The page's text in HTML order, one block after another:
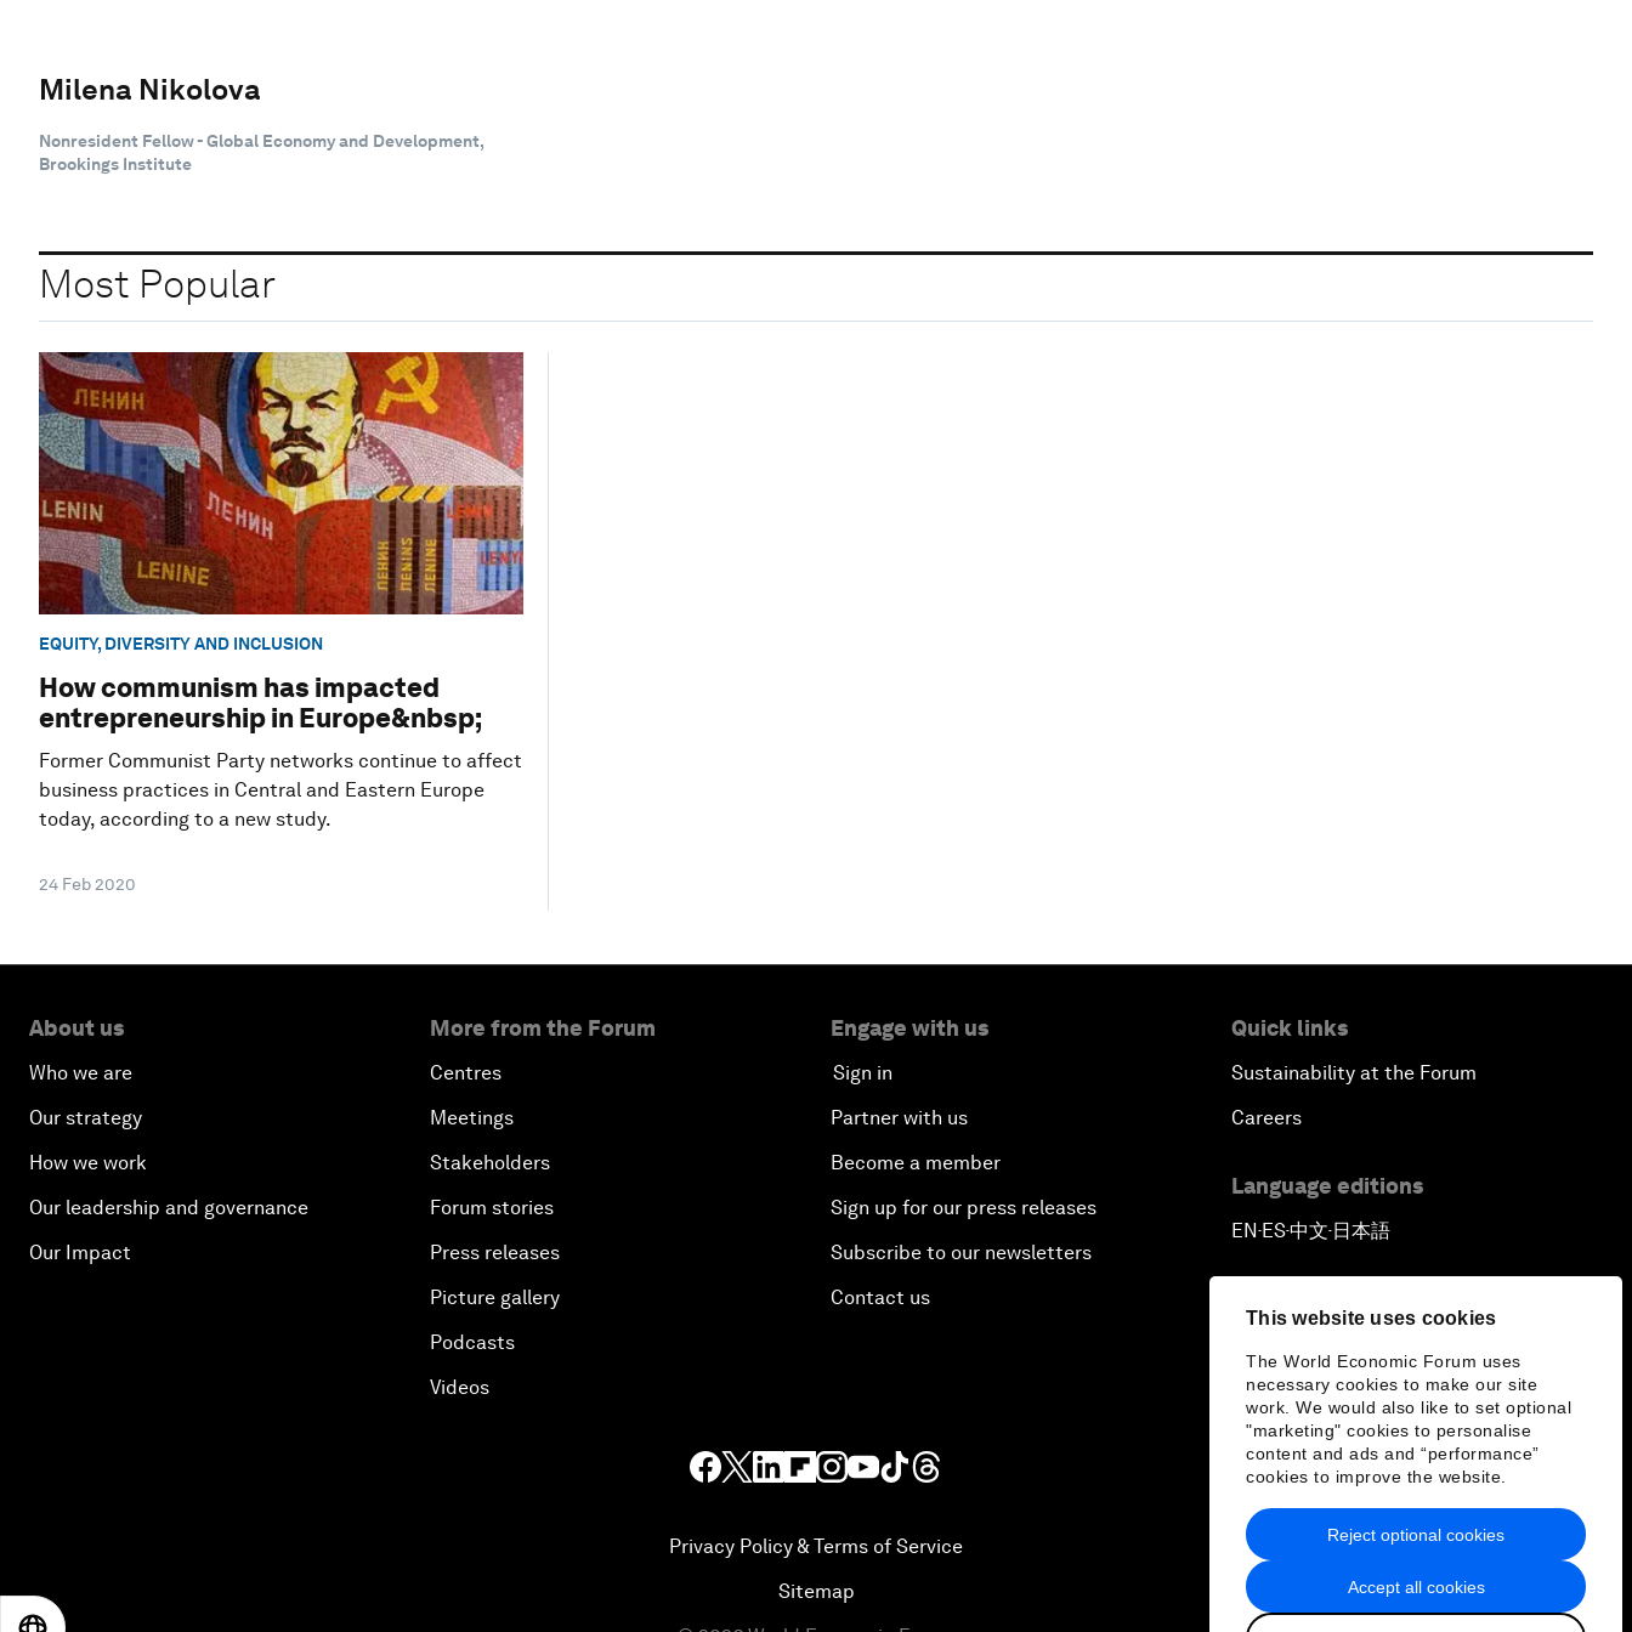
This website uses cookies
The World Economic Forum uses
necessary cookies to make our site
work. We would also like to set optional
"marketing" cookies to personalise
content and ads and “performance”
cookies to improve the website.
Accept all cookies
Reject optional cookies
Milena Nikolova
Nonresident Fellow - Global Economy and Development,
Brookings Institute
Most Popular
EQUITY, DIVERSITY AND INCLUSION
How communism has impacted
entrepreneurship in Europe&nbsp;
Former Communist Party networks continue to affect
business practices in Central and Eastern Europe
today, according to a new study.
24 Feb 2020
About us
Who we are
Our strategy
How we work
Our leadership and governance
Our Impact
More from the Forum
Centres
Meetings
Stakeholders
Forum stories
Press releases
Picture gallery
Podcasts
Videos
Engage with us
Sign in
Partner with us
Become a member
Sign up for our press releases
Subscribe to our newsletters
Contact us
Quick links
Sustainability at the Forum
Careers
Language editions
EN ▪ ES▪中文▪ 日本語
Privacy Policy & Terms of Service
Sitemap